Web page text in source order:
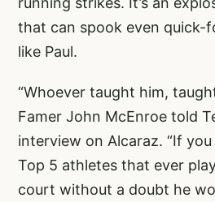
that can spook even quick-
like Paul.
“Whoever taught him,
Famer John McEnroe told
interview on Alcaraz. “If
Top 5 athletes that ever
court without a doubt he